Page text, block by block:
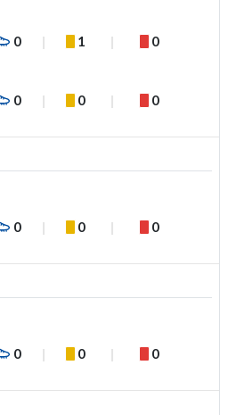
0 1 0
0 0 0
0 0 0
0 0 0